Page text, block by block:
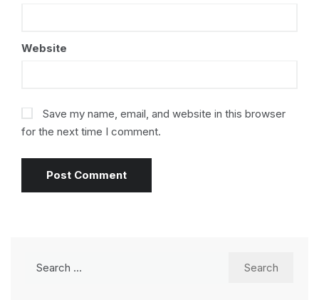
Website
Save my name, email, and website in this browser
for the next time I comment.